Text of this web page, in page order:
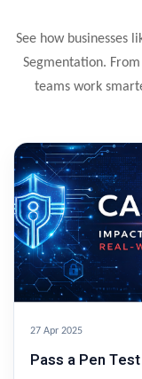
See how businesses
Segmentation.
teams work
27 Apr 2025
Pass a Pen